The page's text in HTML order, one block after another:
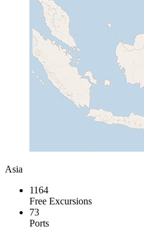
Asia
1164
Free Excursions
73
Ports